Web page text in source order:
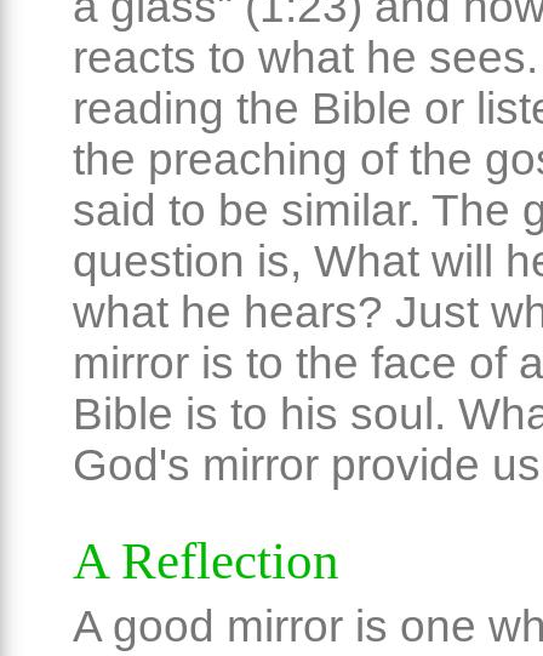
reacts to what he
reading the Bible or
the preaching of the
said to be similar. The
question is, What will
what he hears? Just
mirror is to the face of
Bible is to his soul.
God's mirror provide
A Reflection
A good mirror is one